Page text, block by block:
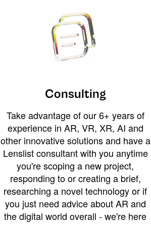
Consulting
Take advantage of our 6+ years of
experience in AR, VR, XR, AI and
other innovative solutions and have a
Lenslist consultant with you anytime
you're scoping a new project,
responding to or creating a brief,
researching a novel technology or if
you just need advice about AR and
the digital world overall - we're here